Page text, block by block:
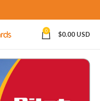
0 $0.00 USD